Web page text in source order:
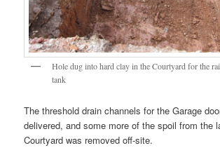
Hole dug into hard clay in the Courtyard for the
tank
The threshold drain channels for the Garage
delivered, and some more of the spoil from the
Courtyard was removed off-site.